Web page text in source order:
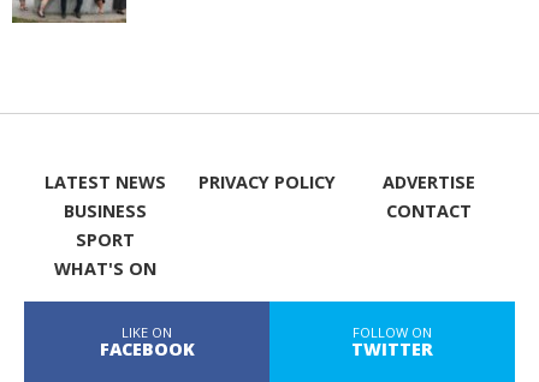
LATEST NEWS
BUSINESS
SPORT
WHAT'S ON
PRIVACY POLICY
ADVERTISE
CONTACT
LIKE ON
FACEBOOK
FOLLOW ON
TWITTER